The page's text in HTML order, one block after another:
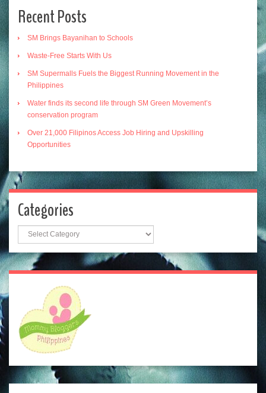
Recent Posts
SM Brings Bayanihan to Schools
Waste-Free Starts With Us
SM Supermalls Fuels the Biggest Running Movement in the
Philippines
Water finds its second life through SM Green Movement’s
conservation program
Over 21,000 Filipinos Access Job Hiring and Upskilling
Opportunities
Categories
Categories